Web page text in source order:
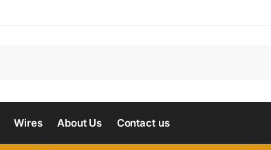
Wires About Us Contact us